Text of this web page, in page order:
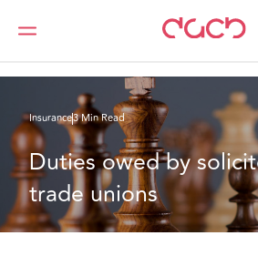
DAC Beachcroft
What we think
Insurance3 Min Read
Duties owed by
trade unions